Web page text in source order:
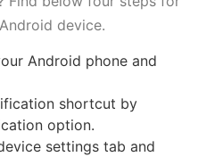
device.
Android phone and
shortcut by
option.
settings tab and